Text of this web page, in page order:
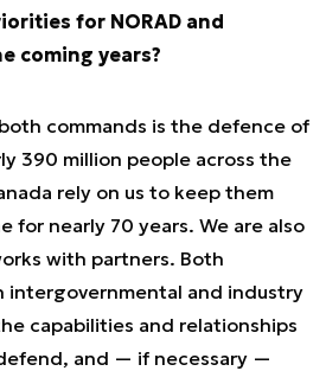
for NORAD and
coming years?
commands is the defence of
390 million people across the
rely on us to keep them
for nearly 70 years. We are also
with partners. Both
intergovernmental and industry
capabilities and relationships
and — if necessary —